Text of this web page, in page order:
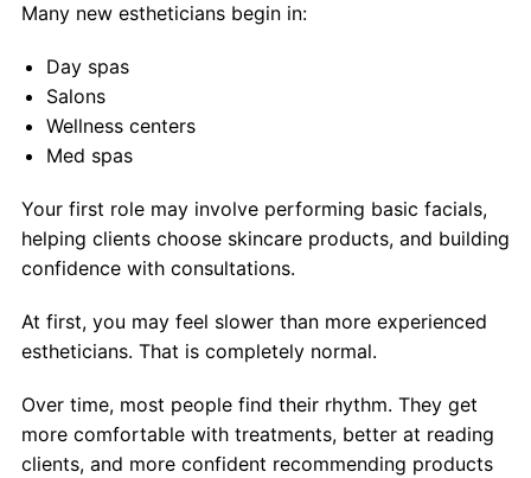
Many new estheticians begin in:
Day spas
Salons
Wellness centers
Med spas
Your first role may involve performing basic facials,
helping clients choose skincare products, and building
confidence with consultations.
At first, you may feel slower than more experienced
estheticians. That is completely normal.
Over time, most people find their rhythm. They get
more comfortable with treatments, better at reading
clients, and more confident recommending products